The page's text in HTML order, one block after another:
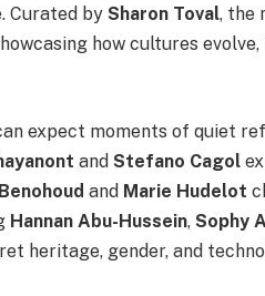
Curated by Sharon Toval, the
how cultures
expect moments of quiet
and Stefano Cagol
and Marie Hudelot
Hannan Abu-Hussein, Sophy
heritage, gender, and